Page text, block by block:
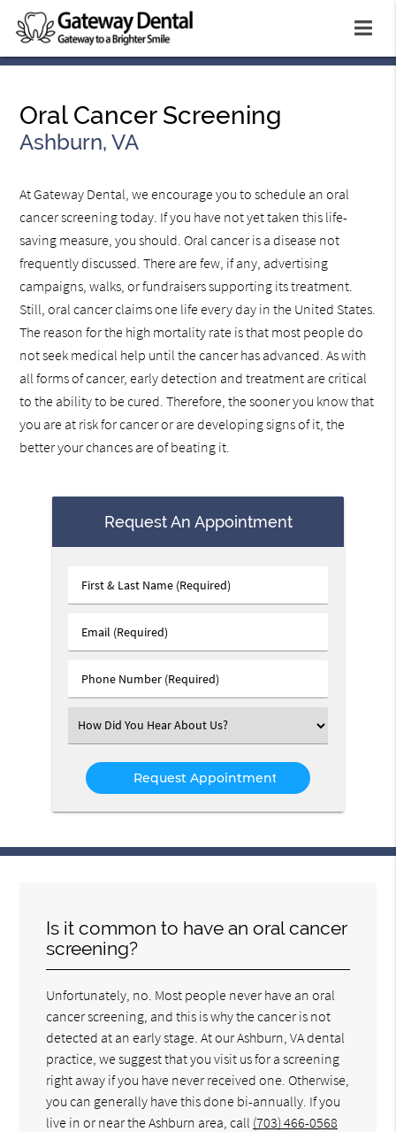
Oral Cancer Screening
Ashburn, VA
At Gateway Dental, we encourage you to schedule an oral
cancer screening today. If you have not yet taken this life-
saving measure, you should. Oral cancer is a disease not
frequently discussed. There are few, if any, advertising
campaigns, walks, or fundraisers supporting its treatment.
Still, oral cancer claims one life every day in the United States.
The reason for the high mortality rate is that most people do
not seek medical help until the cancer has advanced. As with
all forms of cancer, early detection and treatment are critical
to the ability to be cured. Therefore, the sooner you know that
you are at risk for cancer or are developing signs of it, the
better your chances are of beating it.
Request An Appointment
First
&
Name
Email
(Required)
Phone
Number
Select
an
Option
Is it common to have an oral cancer
screening?
Unfortunately, no. Most people never have an oral
cancer screening, and this is why the cancer is not
detected at an early stage. At our Ashburn, VA dental
practice, we suggest that you visit us for a screening
right away if you have never received one. Otherwise,
you can generally have this done bi-annually. If you
live in or near the Ashburn area, call (703) 466-0568